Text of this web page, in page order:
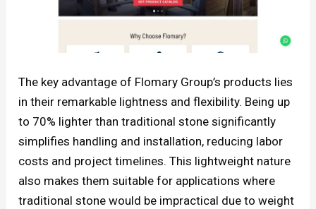
The key advantage of Flomary Group’s products lies
in their remarkable lightness and flexibility. Being up
to 70% lighter than traditional stone significantly
simplifies handling and installation, reducing labor
costs and project timelines. This lightweight nature
also makes them suitable for applications where
traditional stone would be impractical due to weight